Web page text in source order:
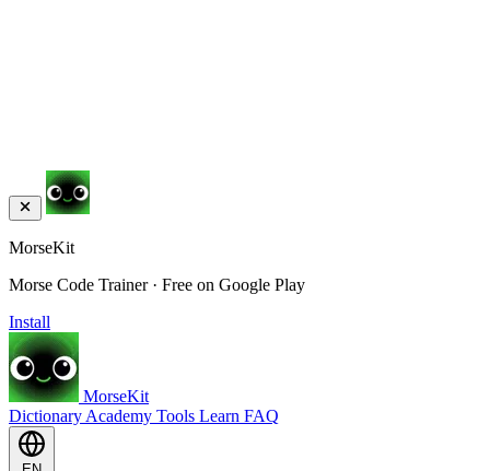
MorseKit
Morse Code Trainer · Free on Google Play
Install
MorseKit
Dictionary Academy Tools Learn FAQ